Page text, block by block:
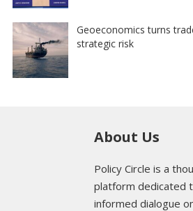
Geoeconomics turns
strategic risk
About Us
Policy Circle is a
platform dedicated
informed dialogue